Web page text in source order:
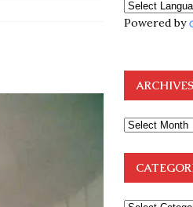
Death Blow To
Lives Matter
Powered by
ARCHIVES